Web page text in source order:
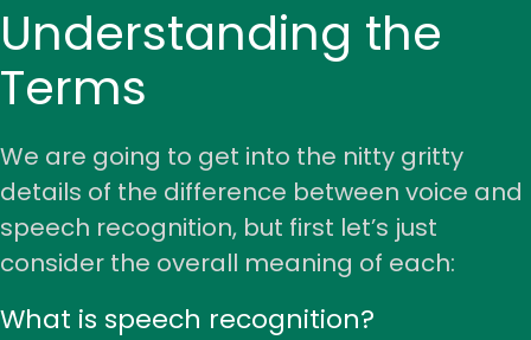
Understanding the
Terms
We are going to get into the nitty gritty
details of the difference between voice and
speech recognition, but first let’s just
consider the overall meaning of each:
What is speech recognition?